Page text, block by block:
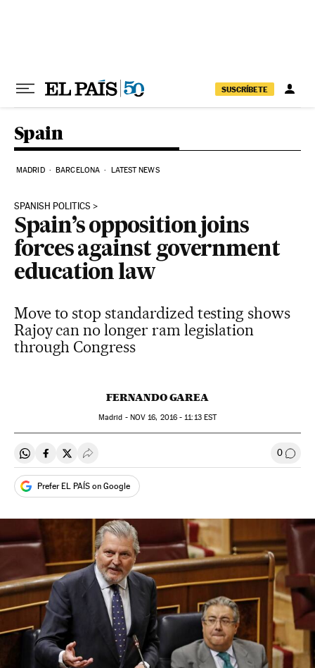
SUSCRÍBETE
Spain
MADRID BARCELONA LATEST NEWS
SPANISH POLITICS
Spain’s opposition joins
forces against government
education law
Move to stop standardized testing shows
Rajoy can no longer ram legislation
through Congress
FERNANDO GAREA
Madrid - NOV 16, 2016 - 11:13EST
Share on Whatsapp
Share on Facebook
Share on Twitter
Desplegar Redes Sociales 0 Go to
Prefer EL PAÍS on Google